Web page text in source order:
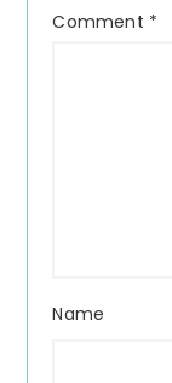
Comment *
Name